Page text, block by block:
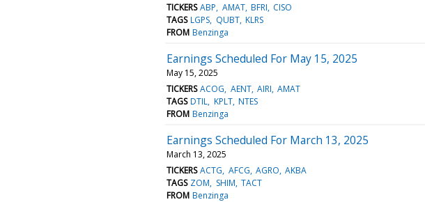
TICKERS ABP AMAT BFRI CISO
TAGS LGPS QUBT KLRS
FROM Benzinga
Earnings Scheduled For May 15, 2025
May 15, 2025
TICKERS ACOG AENT AIRI AMAT
TAGS DTIL KPLT NTES
FROM Benzinga
Earnings Scheduled For March 13, 2025
March 13, 2025
TICKERS ACTG AFCG AGRO AKBA
TAGS ZOM SHIM TACT
FROM Benzinga